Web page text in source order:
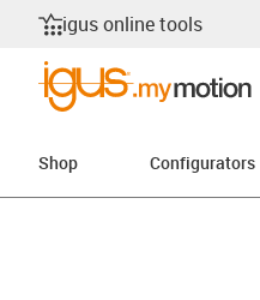
igus online tools
Shop Configurators